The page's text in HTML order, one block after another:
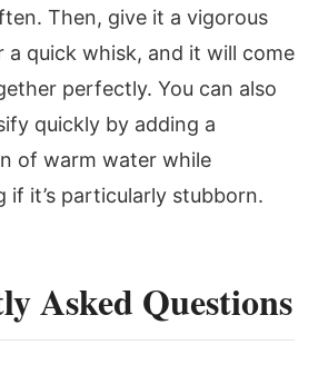
Then, give it a vigorous
a quick whisk, and it will come
perfectly. You can also
quickly by adding a
of warm water while
if it’s particularly stubborn.
Asked Questions